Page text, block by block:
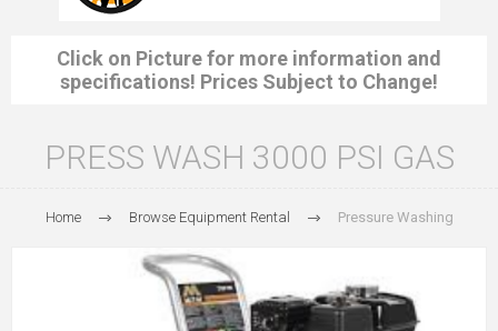
Click on Picture for more information and
specifications! Prices Subject to Change!
PRESS WASH 3000 PSI GAS
Home Browse Equipment Rental Pressure Washing